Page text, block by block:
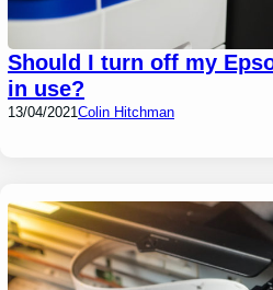
Should I turn off my
in use?
13/04/2021Colin Hitchman